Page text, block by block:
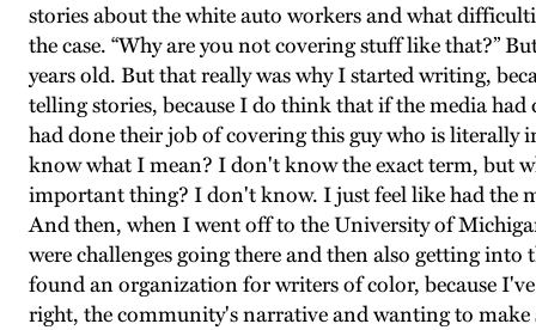
stories about the white auto workers and what
the case. “Why are you not covering stuff like that?”
years old. But that really was why I started writing,
telling stories, because I do think that if the media
had done their job of covering this guy who is
know what I mean? I don't know the exact term, but
important thing? I don't know. I just feel like had the
And then, when I went off to the University of
were challenges going there and then also getting
found an organization for writers of color, because
right, the community's narrative and wanting to make